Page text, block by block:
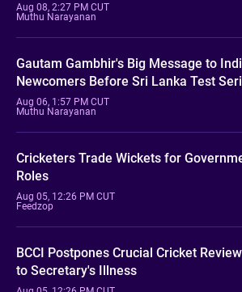
Aug 08, 2:27 PM CUT
Muthu Narayanan
Gautam Gambhir's Big Message to
Newcomers Before Sri Lanka Test
Aug 06, 1:57 PM CUT
Muthu Narayanan
Cricketers Trade Wickets for
Roles
Aug 05, 12:26 PM CUT
Feedzop
BCCI Postpones Crucial Cricket
to Secretary's Illness